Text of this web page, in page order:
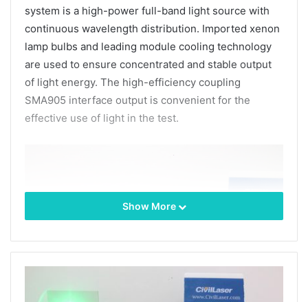
system is a high-power full-band light source with
continuous wavelength distribution. Imported xenon
lamp bulbs and leading module cooling technology
are used to ensure concentrated and stable output
of light energy. The high-efficiency coupling
SMA905 interface output is convenient for the
effective use of light in the test.
Show More